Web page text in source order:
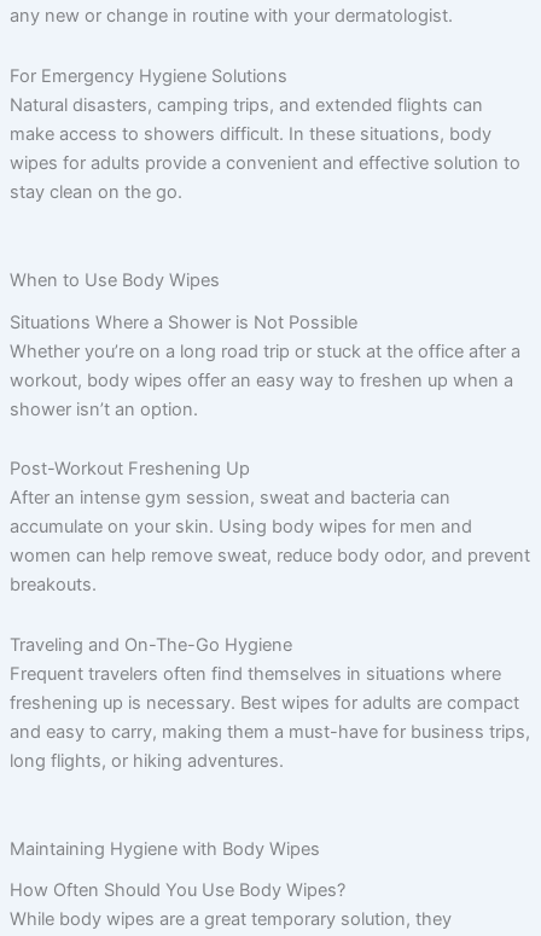
any new or change in routine with your dermatologist.
For Emergency Hygiene Solutions
Natural disasters, camping trips, and extended flights can
make access to showers difficult. In these situations, body
wipes for adults provide a convenient and effective solution to
stay clean on the go.
When to Use Body Wipes
Situations Where a Shower is Not Possible
Whether you’re on a long road trip or stuck at the office after a
workout, body wipes offer an easy way to freshen up when a
shower isn’t an option.
Post-Workout Freshening Up
After an intense gym session, sweat and bacteria can
accumulate on your skin. Using body wipes for men and
women can help remove sweat, reduce body odor, and prevent
breakouts.
Traveling and On-The-Go Hygiene
Frequent travelers often find themselves in situations where
freshening up is necessary. Best wipes for adults are compact
and easy to carry, making them a must-have for business trips,
long flights, or hiking adventures.
Maintaining Hygiene with Body Wipes
How Often Should You Use Body Wipes?
While body wipes are a great temporary solution, they